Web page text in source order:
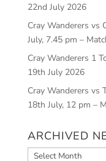
22nd July 2026
Cray Wanderers vs
July, 7.45 pm –
Cray Wanderers 1
19th July 2026
Cray Wanderers vs
18th July, 12 pm –
ARCHIVED
Archived